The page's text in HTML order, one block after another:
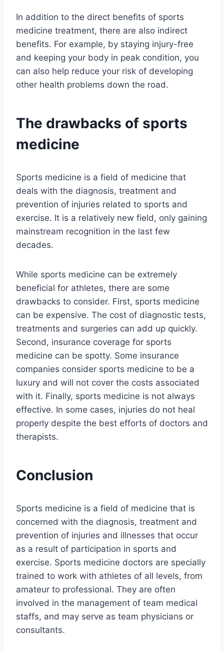
In addition to the direct benefits of sports
medicine treatment, there are also indirect
benefits. For example, by staying injury-free
and keeping your body in peak condition, you
can also help reduce your risk of developing
other health problems down the road.
The drawbacks of sports
medicine
Sports medicine is a field of medicine that
deals with the diagnosis, treatment and
prevention of injuries related to sports and
exercise. It is a relatively new field, only gaining
mainstream recognition in the last few
decades.
While sports medicine can be extremely
beneficial for athletes, there are some
drawbacks to consider. First, sports medicine
can be expensive. The cost of diagnostic tests,
treatments and surgeries can add up quickly.
Second, insurance coverage for sports
medicine can be spotty. Some insurance
companies consider sports medicine to be a
luxury and will not cover the costs associated
with it. Finally, sports medicine is not always
effective. In some cases, injuries do not heal
properly despite the best efforts of doctors and
therapists.
Conclusion
Sports medicine is a field of medicine that is
concerned with the diagnosis, treatment and
prevention of injuries and illnesses that occur
as a result of participation in sports and
exercise. Sports medicine doctors are specially
trained to work with athletes of all levels, from
amateur to professional. They are often
involved in the management of team medical
staffs, and may serve as team physicians or
consultants.